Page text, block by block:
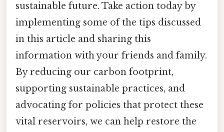
sustainable future. Take action today by
implementing some of the tips discussed
in this article and sharing this
information with your friends and family.
By reducing our carbon footprint,
supporting sustainable practices, and
advocating for policies that protect these
vital reservoirs, we can help restore the